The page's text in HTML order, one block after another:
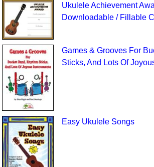
Ukulele Achievement
Downloadable / Fillable
Games & Grooves For
Sticks, And Lots Of
Easy Ukulele Songs